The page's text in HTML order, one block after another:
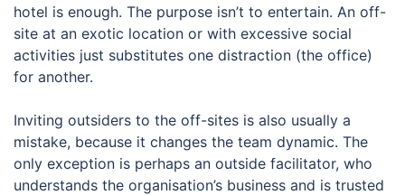
hotel is enough. The purpose isn’t to entertain. An off-
site at an exotic location or with excessive social
activities just substitutes one distraction (the office)
for another.
Inviting outsiders to the off-sites is also usually a
mistake, because it changes the team dynamic. The
only exception is perhaps an outside facilitator, who
understands the organisation’s business and is trusted